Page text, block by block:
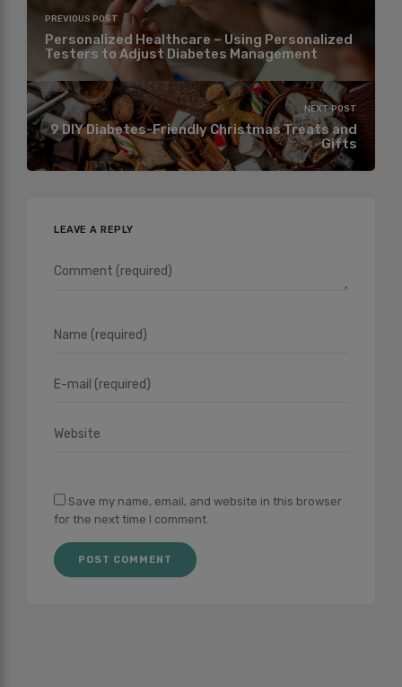
PREVIOUS POST
Personalized Healthcare – Using Personalized
Testers to Adjust Diabetes Management
NEXT POST
9 DIY Diabetes-Friendly Christmas Treats and
Gifts
LEAVE A REPLY
Save my name, email, and website in this browser
for the next time I comment.